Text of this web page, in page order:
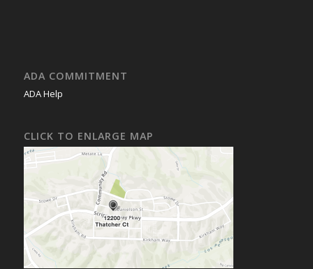
ADA COMMITMENT
ADA Help
CLICK TO ENLARGE MAP